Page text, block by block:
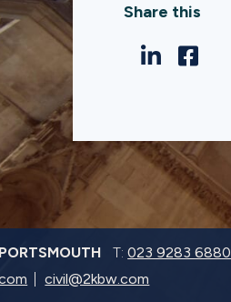
Share this
PORTSMOUTH T:023 9283 6880
civil@2kbw.com